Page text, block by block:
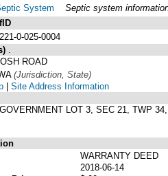
System
Septic system
0-025-0004
ROAD
(Jurisdiction, State)
| Site Address Information
LOT 3, SEC 21, TWP
WARRANTY DEED
2018-06-14